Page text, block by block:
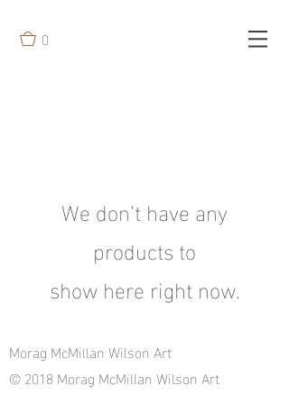
0
We don’t have any
products to
show here right now.
Morag McMillan Wilson Art
© 2018 Morag McMillan Wilson Art